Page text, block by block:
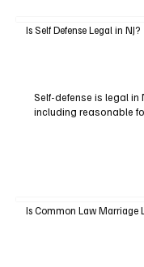
Is Self Defense Legal in NJ?
Self-defense is legal in
including reasonable
Is Common Law Marriage